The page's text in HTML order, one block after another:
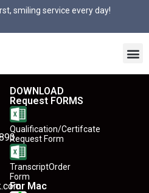
smiling service every day!
DOWNLOAD
Request FORMS
Qualification/Certifcate
Request Form
TranscriptOrder
Form
For Mac